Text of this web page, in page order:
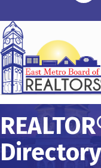
Directory